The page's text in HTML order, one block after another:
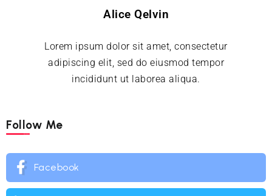
Alice Qelvin
Lorem ipsum dolor sit amet, consectetur
adipiscing elit, sed do eiusmod tempor
incididunt ut laborea aliqua.
Follow Me
Facebook